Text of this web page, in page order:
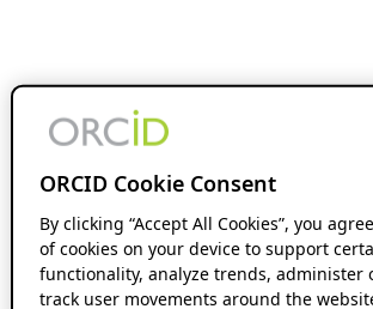
ORCID Cookie Consent
By clicking “Accept All Cookies”, you
of cookies on your device to support
functionality, analyze trends, administer
track user movements around the